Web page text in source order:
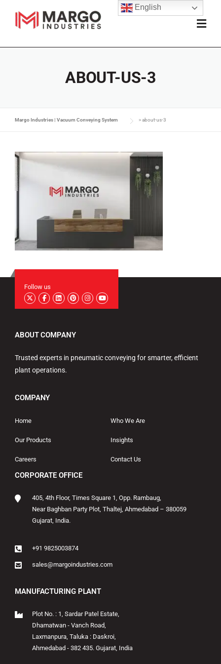
ABOUT-US-3
Margo Industries | Vacuum Conveying System >about-us-3
Follow us
ABOUT COMPANY
Trusted experts in pneumatic conveying for smarter, efficient
plant operations.
COMPANY
Home Who We Are
Our Products Insights
Careers Contact Us
CORPORATE OFFICE
405, 4th Floor, Times Square 1, Opp. Rambaug,
Near Baghban Party Plot, Thaltej, Ahmedabad – 380059
Gujarat, India.
+91 9825003874
sales@margoindustries.com
MANUFACTURING PLANT
Plot No. : 1, Sardar Patel Estate,
Dhamatwan - Vanch Road,
Laxmanpura, Taluka : Daskroi,
Ahmedabad - 382 435. Gujarat, India
English